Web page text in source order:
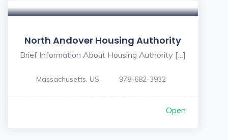
North Andover Housing Authority
Brief Information About Housing Authority […]
Massachusetts, US 978-682-3932
Open